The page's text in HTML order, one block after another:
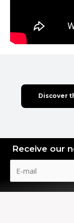
Discover
Receive our